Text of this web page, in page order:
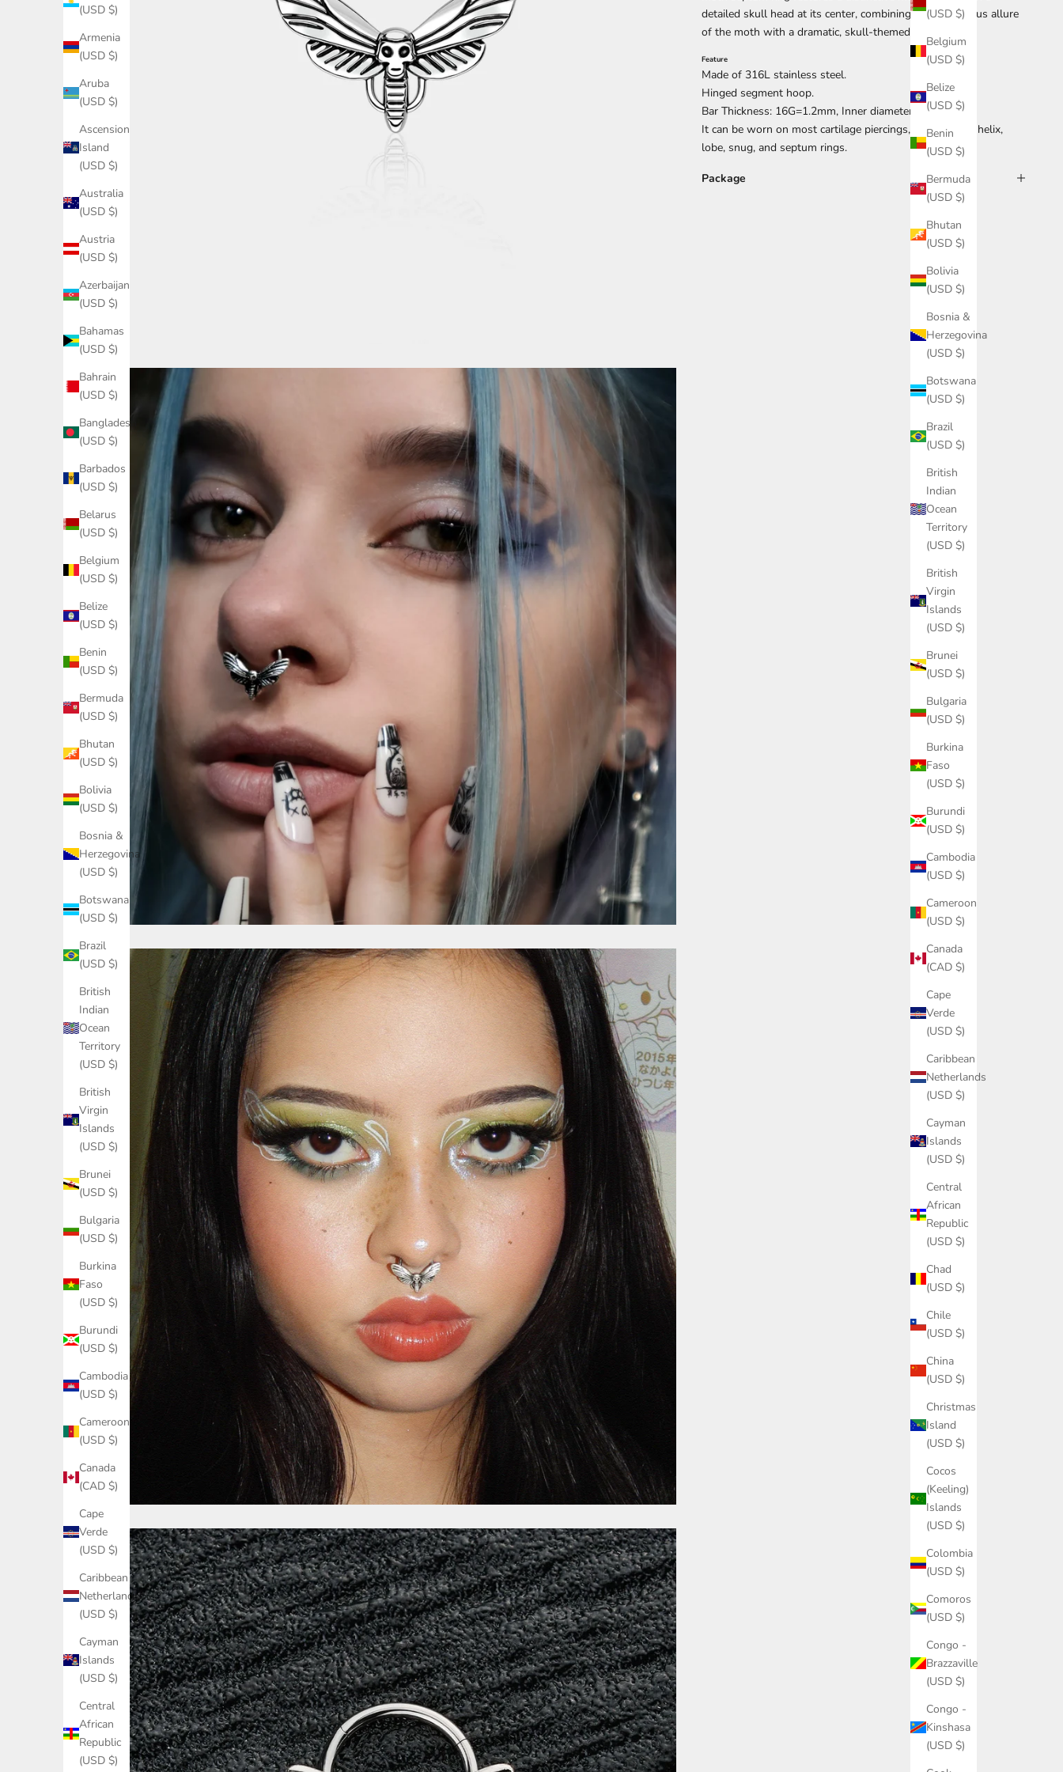
(USD $)
Belgium
(USD $)
Belize
(USD $)
Benin
(USD $)
Bermuda
(USD $)
Bhutan
(USD $)
Bolivia
(USD $)
Bosnia &
Herzegovina
(USD $)
Botswana
(USD $)
Brazil
(USD $)
British
Indian
Ocean
Territory
(USD $)
British
Virgin
Islands
(USD $)
Brunei
(USD $)
Bulgaria
(USD $)
Burkina
Faso
(USD $)
Burundi
(USD $)
Cambodia
(USD $)
Cameroon
(USD $)
Canada
(CAD $)
Cape
Verde
(USD $)
Caribbean
Netherlands
(USD $)
Cayman
Islands
(USD $)
Central
African
Republic
(USD $)
Chad
(USD $)
Chile
(USD $)
China
(USD $)
Christmas
Island
(USD $)
Cocos
(Keeling)
Islands
(USD $)
Colombia
(USD $)
Comoros
(USD $)
Congo -
Brazzaville
(USD $)
Congo -
Kinshasa
(USD $)
(USD $)
Armenia
(USD $)
Aruba
(USD $)
Ascension
Island
(USD $)
Australia
(USD $)
Austria
(USD $)
Azerbaijan
(USD $)
Bahamas
(USD $)
Bahrain
(USD $)
Bangladesh
(USD $)
Barbados
(USD $)
Belarus
(USD $)
Belgium
(USD $)
Belize
(USD $)
Benin
(USD $)
Bermuda
(USD $)
Bhutan
(USD $)
Bolivia
(USD $)
Bosnia &
Herzegovina
(USD $)
Botswana
(USD $)
Brazil
(USD $)
British
Indian
Ocean
Territory
(USD $)
British
Virgin
Islands
(USD $)
Brunei
(USD $)
Bulgaria
(USD $)
Burkina
Faso
(USD $)
Burundi
(USD $)
Cambodia
(USD $)
Cameroon
(USD $)
Canada
(CAD $)
Cape
Verde
(USD $)
Caribbean
Netherlands
(USD $)
Cayman
Islands
(USD $)
Central
African
Republic
(USD $)
detailed skull head at its center, combining the mysterious allure
of the moth with a dramatic, skull-themed twist.
Feature
Made of 316L stainless steel.
Hinged segment hoop.
Bar Thickness: 16G=1.2mm, Inner diameter:10mm.
It can be worn on most cartilage piercings, conch, daith, helix,
lobe, snug, and septum rings.
Package